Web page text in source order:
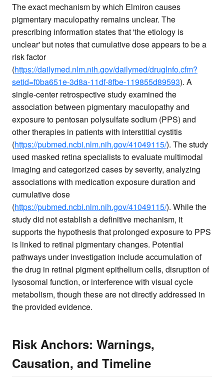
The exact mechanism by which Elmiron causes
pigmentary maculopathy remains unclear. The
prescribing information states that 'the etiology is
unclear' but notes that cumulative dose appears to be a
risk factor
(https://dailymed.nlm.nih.gov/dailymed/drugInfo.cfm?
setid=f0ba651e-3d8a-11df-8fbe-119855d89593). A
single-center retrospective study examined the
association between pigmentary maculopathy and
exposure to pentosan polysulfate sodium (PPS) and
other therapies in patients with interstitial cystitis
(https://pubmed.ncbi.nlm.nih.gov/41049115/). The study
used masked retina specialists to evaluate multimodal
imaging and categorized cases by severity, analyzing
associations with medication exposure duration and
cumulative dose
(https://pubmed.ncbi.nlm.nih.gov/41049115/). While the
study did not establish a definitive mechanism, it
supports the hypothesis that prolonged exposure to PPS
is linked to retinal pigmentary changes. Potential
pathways under investigation include accumulation of
the drug in retinal pigment epithelium cells, disruption of
lysosomal function, or interference with visual cycle
metabolism, though these are not directly addressed in
the provided evidence.
Risk Anchors: Warnings,
Causation, and Timeline